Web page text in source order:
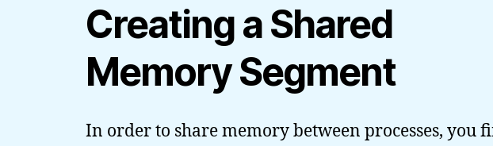
Creating a Shared
Memory Segment
In order to share memory between processes, you